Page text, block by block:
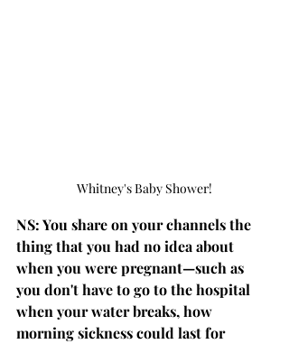
Whitney's Baby Shower!
NS: You share on your channels the
thing that you had no idea about
when you were pregnant—such as
you don't have to go to the hospital
when your water breaks, how
morning sickness could last for